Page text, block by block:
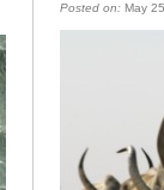
Posted on: May